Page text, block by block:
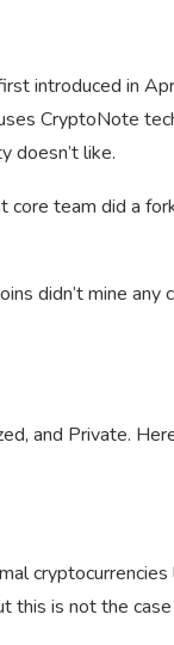
introduced in
CryptoNote
doesn’t like.
team did a
didn’t mine any
and Private.
this is not the